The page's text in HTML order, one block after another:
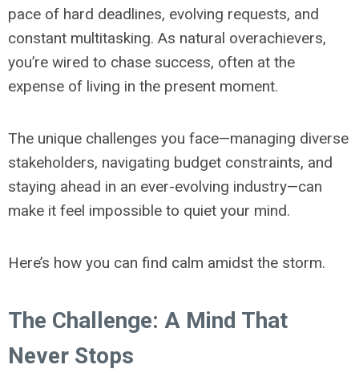
pace of hard deadlines, evolving requests, and
constant multitasking. As natural overachievers,
you’re wired to chase success, often at the
expense of living in the present moment.
The unique challenges you face—managing diverse
stakeholders, navigating budget constraints, and
staying ahead in an ever-evolving industry—can
make it feel impossible to quiet your mind.
Here’s how you can find calm amidst the storm.
The Challenge: A Mind That
Never Stops